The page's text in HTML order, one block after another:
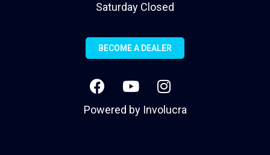
Saturday Closed
BECOME A DEALER
Powered by Involucra